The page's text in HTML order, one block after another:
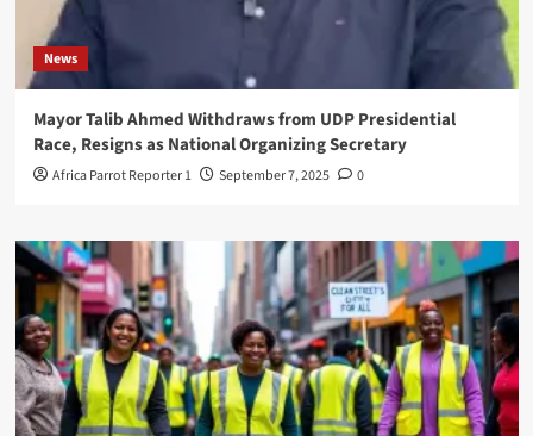
News
Mayor Talib Ahmed Withdraws from UDP Presidential
Race, Resigns as National Organizing Secretary
Africa Parrot Reporter 1 September 7, 2025 0